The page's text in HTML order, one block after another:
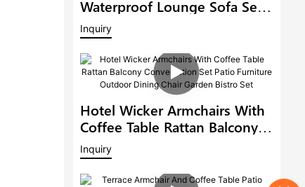
Waterproof Lounge Sofa Set
Wicker Furniture Outdoor
Conversation Garden
Furniture
Inquiry
Hotel Wicker Armchairs With
Coffee Table Rattan Balcony
Conversation Set Patio
Furniture Outdoor Dining
Chair Garden Bistro Set
Inquiry